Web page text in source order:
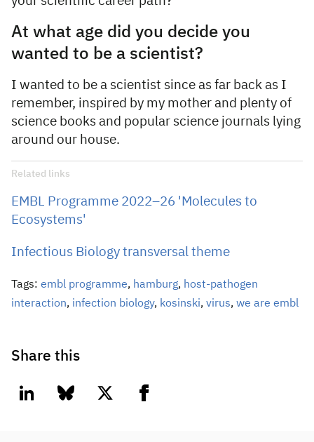
At what age did you decide you
wanted to be a scientist?
I wanted to be a scientist since as far back as I
remember, inspired by my mother and plenty of
science books and popular science journals lying
around our house.
Related links
EMBL Programme 2022–26 'Molecules to
Ecosystems'
Infectious Biology transversal theme
Tags: embl programme, hamburg, host-pathogen
interaction, infection biology, kosinski, virus, we are embl
Share this
linkedin bluesky twitter facebook